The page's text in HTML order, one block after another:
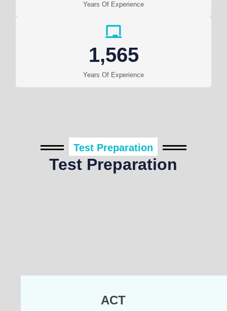
Years Of Experience
Years Of Experience
1,565
Test Preparation
Test Preparation
ACT